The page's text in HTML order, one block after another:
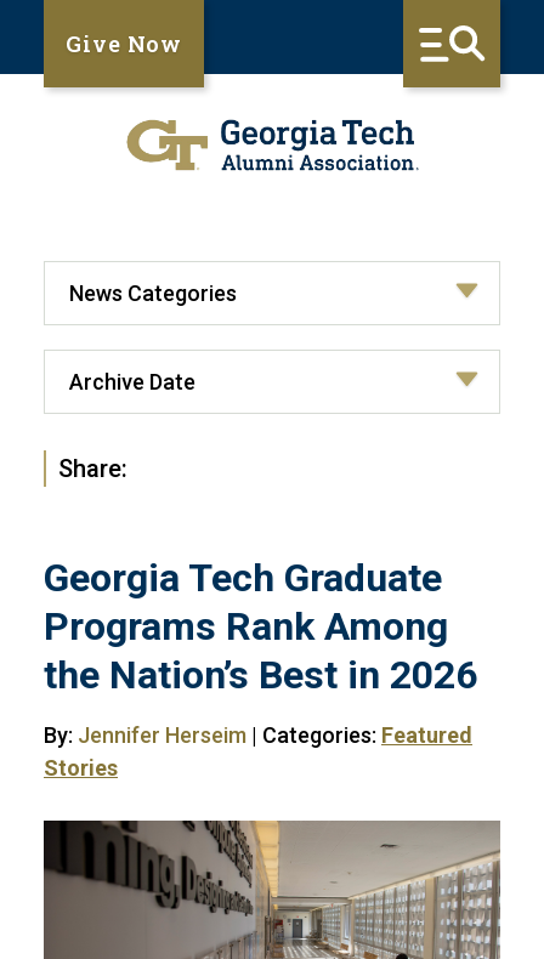
Give Now
Share:
Georgia Tech Graduate
Programs Rank Among
the Nation’s Best in 2026
By: Jennifer Herseim | Categories: Featured
Stories